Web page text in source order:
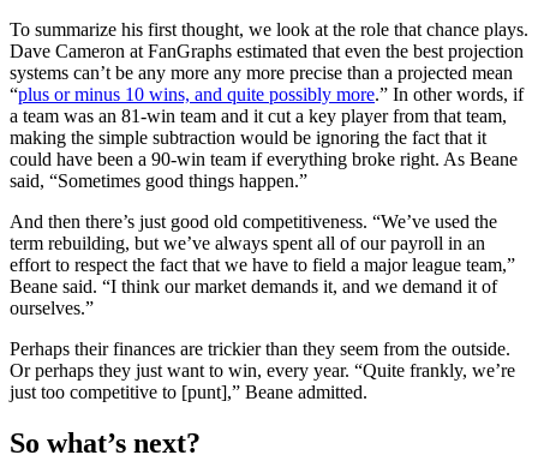
To summarize his first thought, we look at the role that chance plays.
Dave Cameron at FanGraphs estimated that even the best projection
systems can’t be any more any more precise than a projected mean
“plus or minus 10 wins, and quite possibly more.” In other words, if
a team was an 81-win team and it cut a key player from that team,
making the simple subtraction would be ignoring the fact that it
could have been a 90-win team if everything broke right. As Beane
said, “Sometimes good things happen.”
And then there’s just good old competitiveness. “We’ve used the
term rebuilding, but we’ve always spent all of our payroll in an
effort to respect the fact that we have to field a major league team,”
Beane said. “I think our market demands it, and we demand it of
ourselves.”
Perhaps their finances are trickier than they seem from the outside.
Or perhaps they just want to win, every year. “Quite frankly, we’re
just too competitive to [punt],” Beane admitted.
So what’s next?